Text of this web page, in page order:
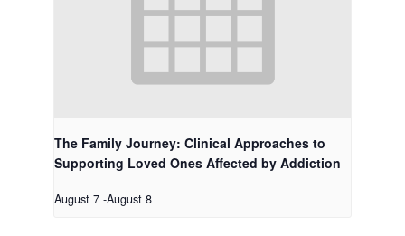
The Family Journey: Clinical Approaches to
Supporting Loved Ones Affected by Addiction
August 7 -August 8